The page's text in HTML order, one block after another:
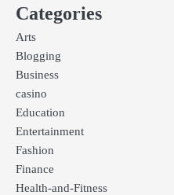
Categories
Arts
Blogging
Business
casino
Education
Entertainment
Fashion
Finance
Health-and-Fitness